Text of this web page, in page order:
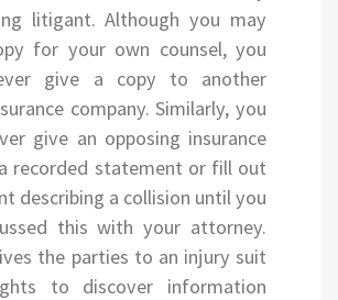
litigant. Although you may
for your own counsel, you
give a copy to another
company. Similarly, you
give an opposing insurance
recorded statement or fill out
describing a collision until you
this with your attorney.
the parties to an injury suit
to discover information